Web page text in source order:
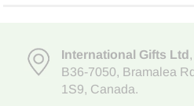
International Gifts Ltd,
B36-7050, Bramalea
1S9, Canada.